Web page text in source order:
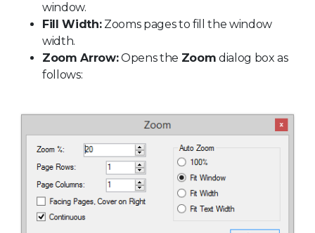
window.
Fill Width:Zooms pages to fill the window
width.
Zoom Arrow:Opens the Zoom dialog box as
follows: